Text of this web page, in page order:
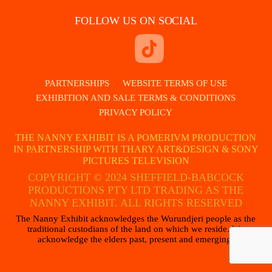
FOLLOW US ON SOCIAL
PARTNERSHIPS
WEBSITE TERMS OF USE
EXHIBITION AND SALE TERMS & CONDITIONS
PRIVACY POLICY
THE NANNY EXHIBIT IS A POMERIVM PRODUCTION
IN PARTNERSHIP WITH THARY ART&DESIGN & SONY
PICTURES TELEVISION
COPYRIGHT © 2024 SHEFFIELD-BABCOCK
PRODUCTIONS PTY LTD TRADING AS THE
NANNY EXHIBIT. ALL RIGHTS RESERVED
The Nanny Exhibit acknowledges the Wurundjeri people as the
traditional custodians of the land on which we reside. We
acknowledge the elders past, present and emerging.